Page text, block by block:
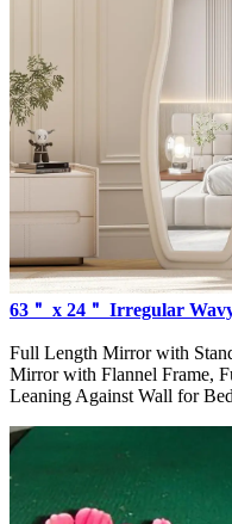
63＂ x 24＂ Irregular
Full Length Mirror with
Mirror with Flannel Frame,
Leaning Against Wall for